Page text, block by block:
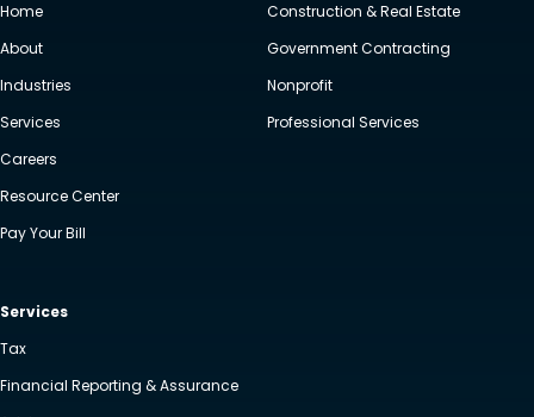
Home
About
Industries
Services
Careers
Resource Center
Pay Your Bill
Construction & Real Estate
Government Contracting
Nonprofit
Professional Services
Services
Tax
Financial Reporting & Assurance